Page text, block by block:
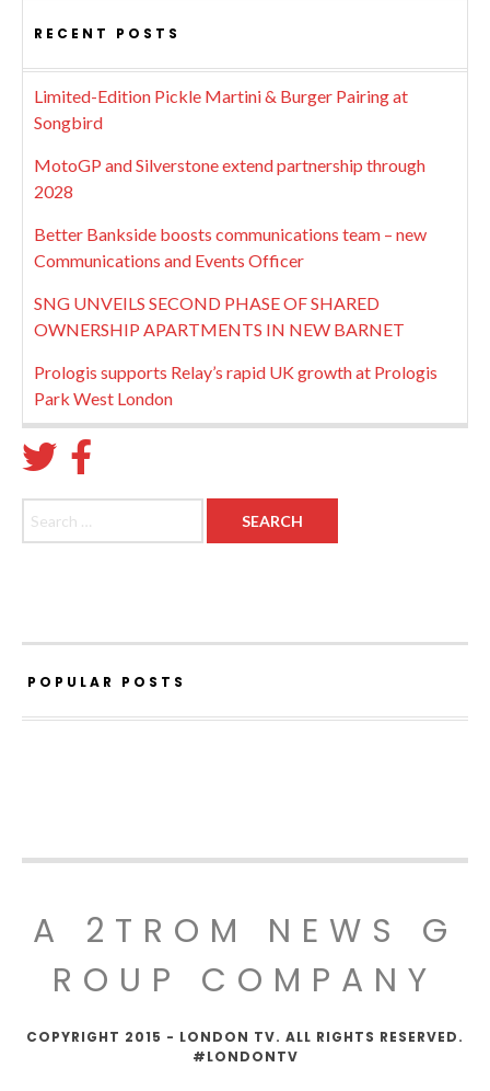
RECENT POSTS
Limited-Edition Pickle Martini & Burger Pairing at
Songbird
MotoGP and Silverstone extend partnership through
2028
Better Bankside boosts communications team – new
Communications and Events Officer
SNG UNVEILS SECOND PHASE OF SHARED
OWNERSHIP APARTMENTS IN NEW BARNET
Prologis supports Relay’s rapid UK growth at Prologis
Park West London
POPULAR POSTS
A 2TROM NEWS G
ROUP COMPANY
COPYRIGHT 2015 - LONDON TV. ALL RIGHTS RESERVED.
#LONDONTV